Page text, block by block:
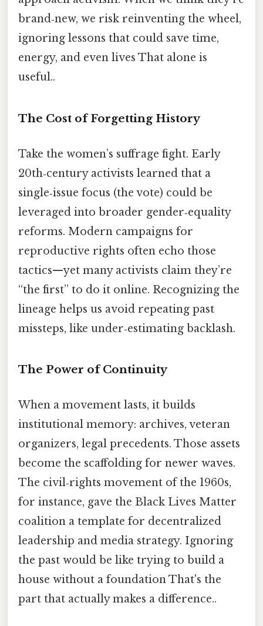
brand‑new, we risk reinventing the wheel,
ignoring lessons that could save time,
energy, and even lives That alone is
useful..
The Cost of Forgetting History
Take the women’s suffrage fight. Early
20th‑century activists learned that a
single‑issue focus (the vote) could be
leveraged into broader gender‑equality
reforms. Modern campaigns for
reproductive rights often echo those
tactics—yet many activists claim they’re
“the first” to do it online. Recognizing the
lineage helps us avoid repeating past
missteps, like under‑estimating backlash.
The Power of Continuity
When a movement lasts, it builds
institutional memory: archives, veteran
organizers, legal precedents. Those assets
become the scaffolding for newer waves.
The civil‑rights movement of the 1960s,
for instance, gave the Black Lives Matter
coalition a template for decentralized
leadership and media strategy. Ignoring
the past would be like trying to build a
house without a foundation That's the
part that actually makes a difference..